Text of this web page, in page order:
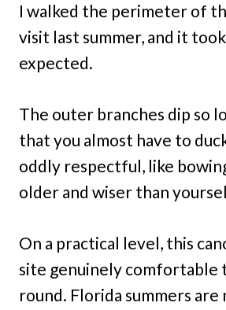
I walked the perimeter of
visit last summer, and it
expected.
The outer branches dip so
that you almost have to
oddly respectful, like
older and wiser than
On a practical level, this
site genuinely comfortable
round. Florida summers are